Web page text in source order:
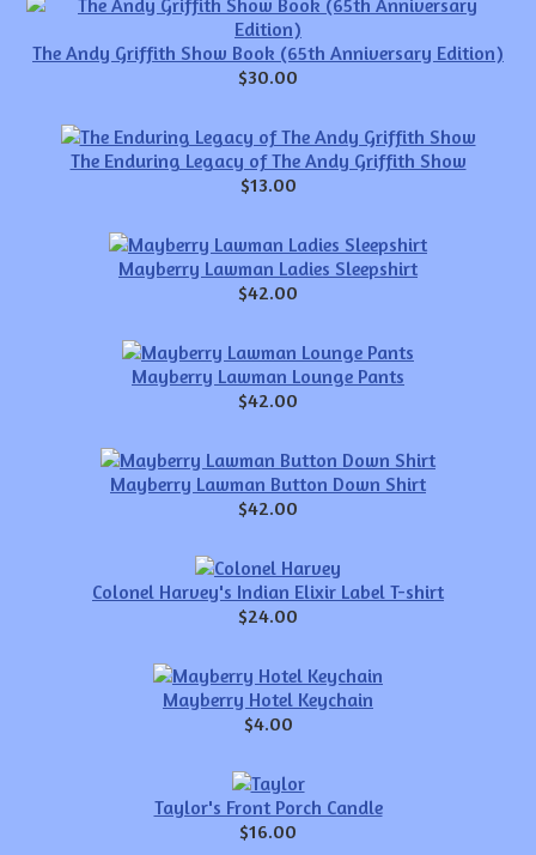
The Andy Griffith Show Book (65th Anniversary Edition)
$30.00
The Enduring Legacy of The Andy Griffith Show
$13.00
Mayberry Lawman Ladies Sleepshirt
$42.00
Mayberry Lawman Lounge Pants
$42.00
Mayberry Lawman Button Down Shirt
$42.00
Colonel Harvey's Indian Elixir Label T-shirt
$24.00
Mayberry Hotel Keychain
$4.00
Taylor's Front Porch Candle
$16.00